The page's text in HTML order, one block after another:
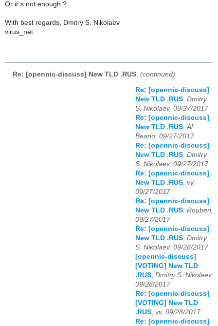
Or it`s not enough ?
With best regards, Dmitry S. Nikolaev
virus_net
Re: [opennic-discuss] New TLD .RUS (continued)
Re: [opennic-discuss]
New TLD .RUS, Dmitry
S. Nikolaev, 09/27/2017
Re: [opennic-discuss]
New TLD .RUS,Al
Beano, 09/27/2017
Re: [opennic-discuss]
New TLD .RUS, Dmitry
S. Nikolaev, 09/27/2017
Re: [opennic-discuss]
New TLD .RUS, vv,
09/27/2017
Re: [opennic-discuss]
New TLD .RUS, Rouben,
09/27/2017
Re: [opennic-discuss]
New TLD .RUS, Dmitry
S. Nikolaev, 09/28/2017
[opennic-discuss]
[VOTING] New TLD
.RUS, Dmitry S. Nikolaev,
09/28/2017
Re: [opennic-discuss]
[VOTING] New TLD
.RUS, vv, 09/28/2017
Re: [opennic-discuss]